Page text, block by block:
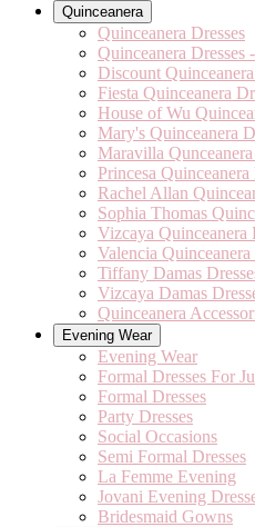
Quinceanera
Quinceanera Dresses
Quinceanera
Discount
Fiesta Quinceanera
House of Wu
Mary's Quinceanera
Maravilla Qunceanera
Princesa
Rachel Allan
Sophia Thomas
Vizcaya Quinceanera
Valencia
Tiffany Damas
Vizcaya Damas
Quinceanera
Evening Wear
Evening Wear
Formal Dresses For
Formal Dresses
Party Dresses
Social Occasions
Semi Formal Dresses
La Femme Evening
Jovani Evening
Bridesmaid Gowns